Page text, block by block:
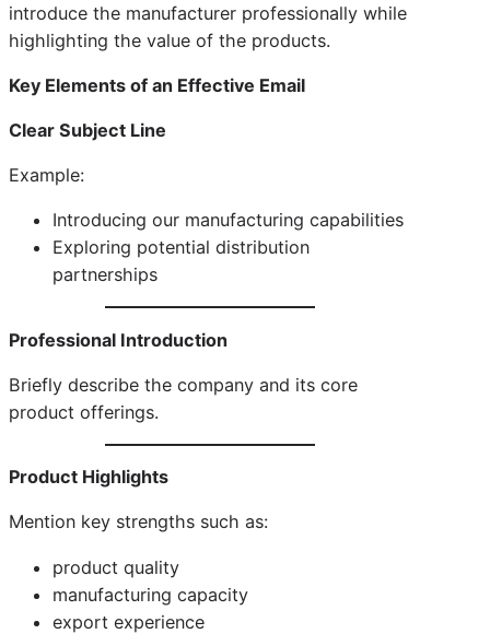
introduce the manufacturer professionally while
highlighting the value of the products.
Key Elements of an Effective Email
Clear Subject Line
Example:
Introducing our manufacturing capabilities
Exploring potential distribution
partnerships
Professional Introduction
Briefly describe the company and its core
product offerings.
Product Highlights
Mention key strengths such as:
product quality
manufacturing capacity
export experience